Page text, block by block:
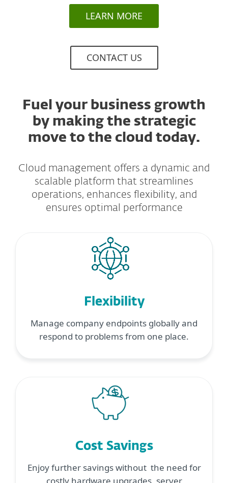
LEARN MORE
CONTACT US
Fuel your business growth
by making the strategic
move to the cloud today.
Cloud management offers a dynamic and
scalable platform that streamlines
operations, enhances flexibility, and
ensures optimal performance
Flexibility
Manage company endpoints globally and
respond to problems from one place.
Cost Savings
Enjoy further savings without the need for